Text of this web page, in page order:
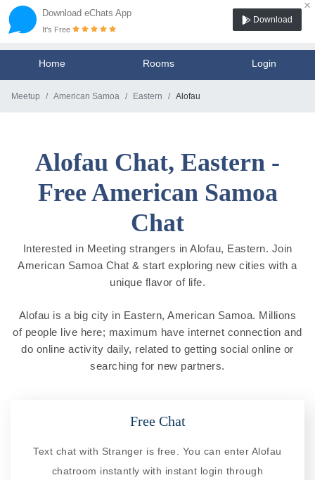
Download eChats App
×
It's Free
Download
Home Rooms Login
Meetup American Samoa Eastern Alofau
Alofau Chat, Eastern -
Free American Samoa
Chat
Interested in Meeting strangers in Alofau, Eastern. Join
American Samoa Chat & start exploring new cities with a
unique flavor of life.
Alofau is a big city in Eastern, American Samoa. Millions
of people live here; maximum have internet connection and
do online activity daily, related to getting social online or
searching for new partners.
Free Chat
Text chat with Stranger is free. You can enter Alofau
chatroom instantly with instant login through